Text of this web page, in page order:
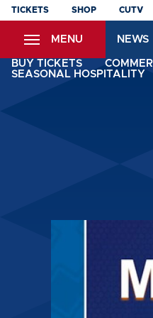
Skip
content
TICKETS SHOP CUTV
MENU NEWS
BUY TICKETS
SEASONAL HOSPITALITY